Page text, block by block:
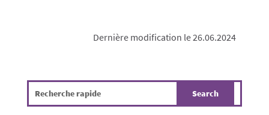
Dernière modification le 26.06.2024